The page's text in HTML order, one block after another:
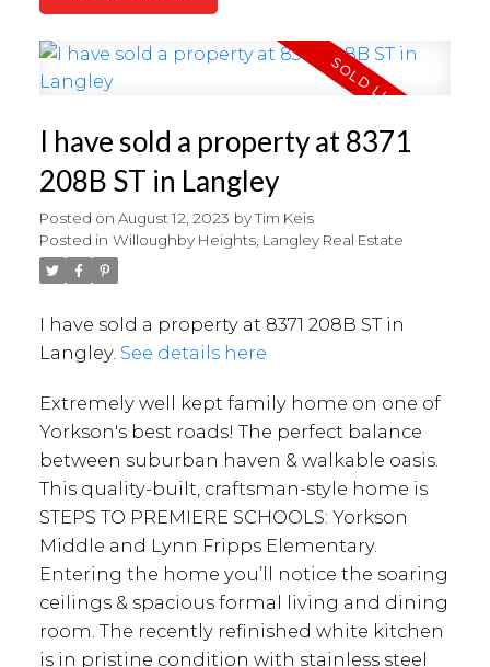
I have sold a property at 8371
208B ST in Langley
Posted on August 12, 2023 byTim Keis
Posted in Willoughby Heights, Langley Real Estate
I have sold a property at 8371 208B ST in
Langley. See details here
Extremely well kept family home on one of
Yorkson's best roads! The perfect balance
between suburban haven & walkable oasis.
This quality-built, craftsman-style home is
STEPS TO PREMIERE SCHOOLS: Yorkson
Middle and Lynn Fripps Elementary.
Entering the home you’ll notice the soaring
ceilings & spacious formal living and dining
room. The recently refinished white kitchen
is in pristine condition with stainless steel